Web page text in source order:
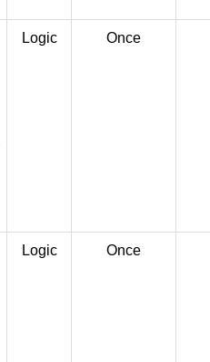
Logic Once
Logic Once